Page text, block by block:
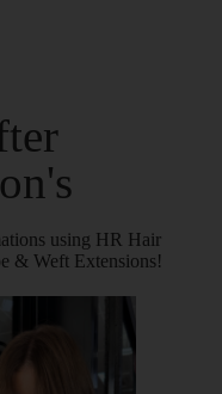
using HR Hair
& Weft Extensions!